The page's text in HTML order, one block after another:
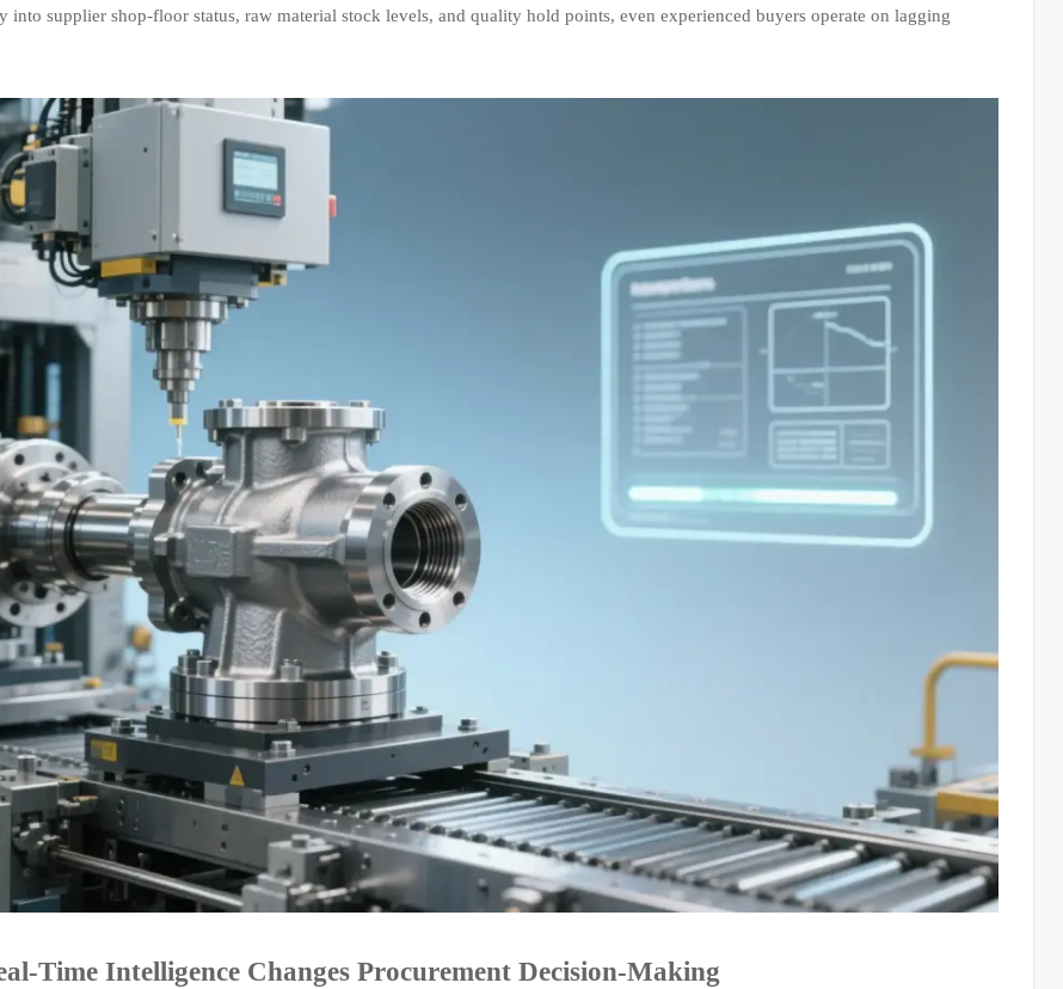
into supplier shop-floor status, raw material stock levels, and quality hold points, even experienced buyers operate on lagging
Time Intelligence Changes Procurement Decision-Making